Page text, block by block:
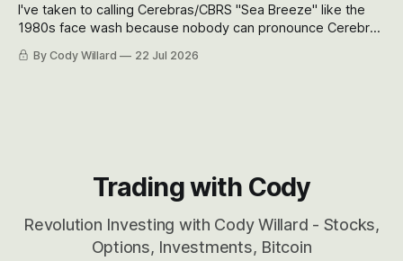
I've taken to calling Cerebras/CBRS "Sea Breeze" like the
1980s face wash because nobody can pronounce Cerebras
easily and the stock symbol itself could probably be
considered dyslexic as it should probably be CRBS and not
By Cody Willard 22 Jul 2026
Trading with Cody
Revolution Investing with Cody Willard - Stocks,
Options, Investments, Bitcoin